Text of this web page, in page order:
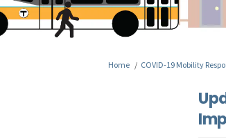
You are here:
Home COVID-19 Mobility